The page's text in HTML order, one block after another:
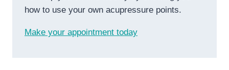
how to use your own acupressure points.
Make your appointment today